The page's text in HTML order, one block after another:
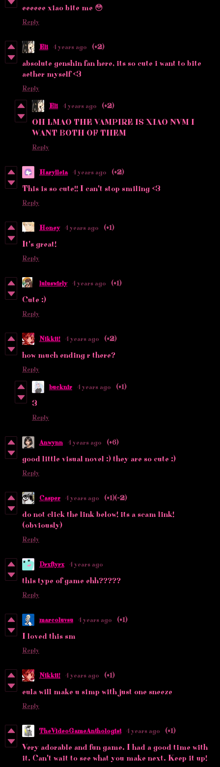
eeeeee xiao bite me 😳
Reply
Eli 4 years ago (+2)
absolute genshin fan here, its so cute i want to bite
aether myself <3
Reply
Eli 4 years ago (+2)
OH LMAO THE VAMPIRE IS XIAO NVM I
WANT BOTH OF THEM
Reply
Harylleia 4 years ago (+2)
This is so cute!! I can't stop smiling <3
Reply
Honey 4 years ago (+1)
It's great!
Reply
luluswirly 4 years ago (+1)
Cute :)
Reply
Nikkii! 4 years ago (+2)
how much ending r there?
Reply
bucknir 4 years ago (+1)
3
Reply
Anwynn 4 years ago (+6)
good little visual novel :) they are so cute :)
Reply
Casper 4 years ago (+1)(-2)
do not click the link below! its a scam link!
(obviously)
Reply
Drxftyrx 4 years ago
this type of game ehh?????
Reply
marcoluvsu 4 years ago (+1)
I loved this sm
Reply
Nikkii! 4 years ago (+1)
eula will make u simp with just one sneeze
Reply
TheVideoGameAnthologist 4 years ago (+1)
Very adorable and fun game. I had a good time with
it. Can't wait to see what you make next. Keep it up!